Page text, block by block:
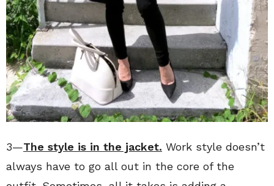
3—The style is in the jacket. Work style doesn’t
always have to go all out in the core of the